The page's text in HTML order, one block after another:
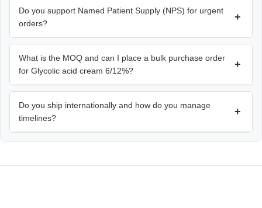
Do you support Named Patient Supply (NPS) for urgent
orders?
+
What is the MOQ and can I place a bulk purchase order
for Glycolic acid cream 6/12%?
+
Do you ship internationally and how do you manage
timelines?
+